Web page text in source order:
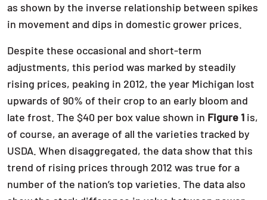
as shown by the inverse relationship between spikes
in movement and dips in domestic grower prices.
Despite these occasional and short-term
adjustments, this period was marked by steadily
rising prices, peaking in 2012, the year Michigan lost
upwards of 90% of their crop to an early bloom and
late frost. The $40 per box value shown in Figure 1 is,
of course, an average of all the varieties tracked by
USDA. When disaggregated, the data show that this
trend of rising prices through 2012 was true for a
number of the nation’s top varieties. The data also